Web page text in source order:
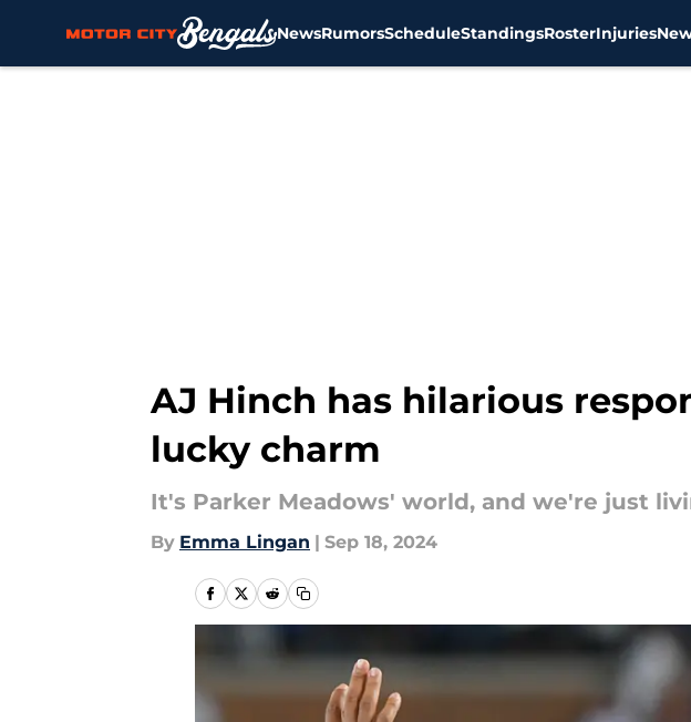
NewsRumorsScheduleStandingsRosterInjuries
AJ Hinch has hilarious
lucky charm
It's Parker Meadows' world, and we're just
By Emma Lingan | Sep 18, 2024